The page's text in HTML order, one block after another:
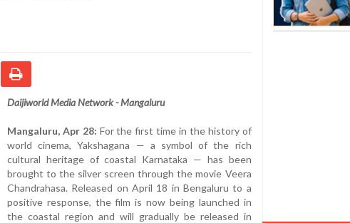
Daijiworld Media Network - Mangaluru
Mangaluru, Apr 28: For the first time in the history of
world cinema, Yakshagana — a symbol of the rich
cultural heritage of coastal Karnataka — has been
brought to the silver screen through the movie Veera
Chandrahasa. Released on April 18 in Bengaluru to a
positive response, the film is now being launched in
the coastal region and will gradually be released in